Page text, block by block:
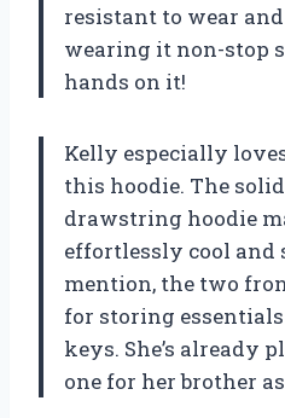
resistant to wear and
wearing it non-stop
hands on it!
Kelly especially
this hoodie. The
drawstring hoodie
effortlessly cool and
mention, the two
for storing
keys. She’s already
one for her brother